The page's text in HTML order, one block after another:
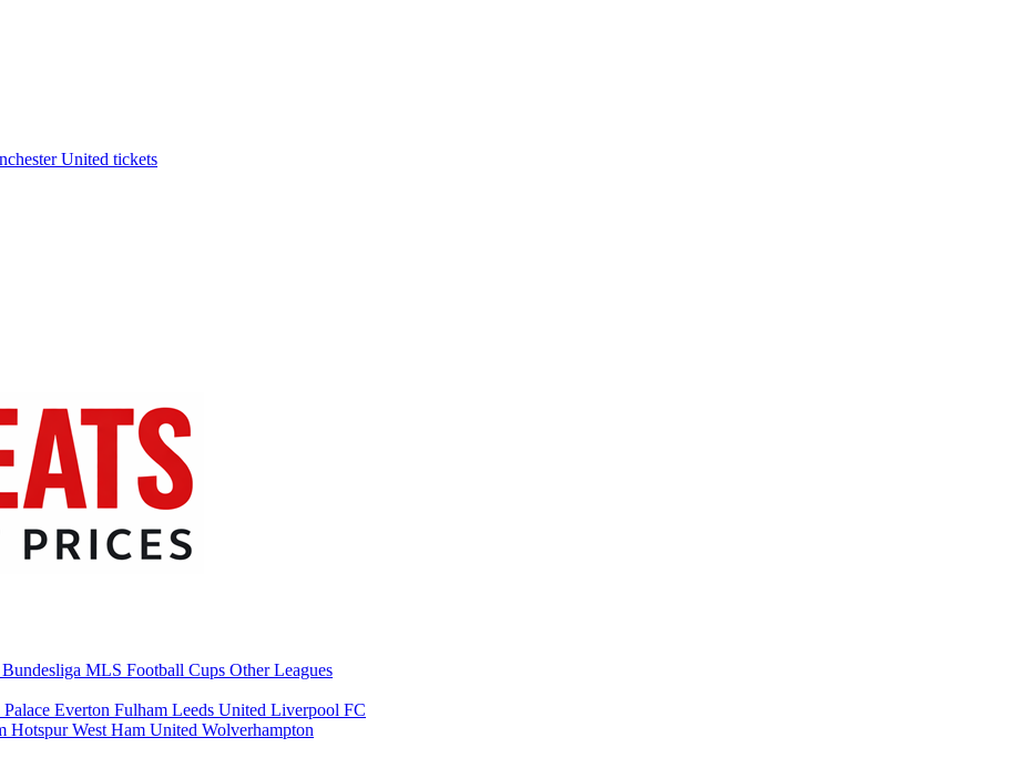
United tickets
MLS Football Cups Other Leagues
Everton Fulham Leeds United Liverpool FC
HotspurWest Ham United Wolverhampton